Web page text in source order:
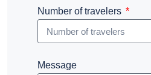
Number of travelers
Message